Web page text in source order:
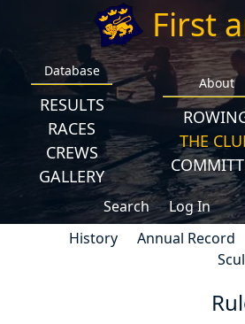
First
Database
RESULTS
RACES
CREWS
GALLERY
About
THE
Search Log In
History
Annual Record